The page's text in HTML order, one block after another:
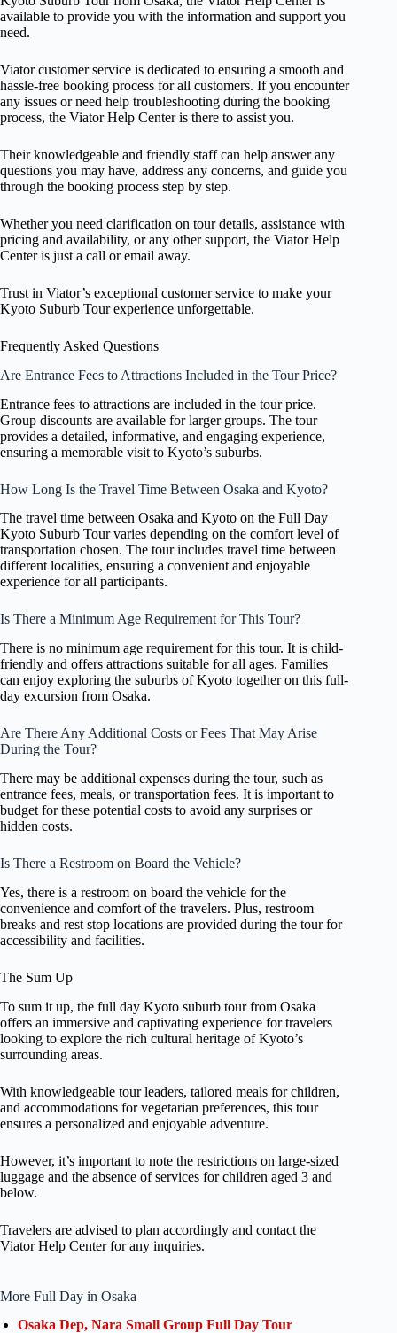
available to provide you with the information and support you
need.
Viator customer service is dedicated to ensuring a smooth and
hassle-free booking process for all customers. If you encounter
any issues or need help troubleshooting during the booking
process, the Viator Help Center is there to assist you.
Their knowledgeable and friendly staff can help answer any
questions you may have, address any concerns, and guide you
through the booking process step by step.
Whether you need clarification on tour details, assistance with
pricing and availability, or any other support, the Viator Help
Center is just a call or email away.
Trust in Viator’s exceptional customer service to make your
Kyoto Suburb Tour experience unforgettable.
Frequently Asked Questions
Are Entrance Fees to Attractions Included in the Tour Price?
Entrance fees to attractions are included in the tour price.
Group discounts are available for larger groups. The tour
provides a detailed, informative, and engaging experience,
ensuring a memorable visit to Kyoto’s suburbs.
How Long Is the Travel Time Between Osaka and Kyoto?
The travel time between Osaka and Kyoto on the Full Day
Kyoto Suburb Tour varies depending on the comfort level of
transportation chosen. The tour includes travel time between
different localities, ensuring a convenient and enjoyable
experience for all participants.
Is There a Minimum Age Requirement for This Tour?
There is no minimum age requirement for this tour. It is child-
friendly and offers attractions suitable for all ages. Families
can enjoy exploring the suburbs of Kyoto together on this full-
day excursion from Osaka.
Are There Any Additional Costs or Fees That May Arise
During the Tour?
There may be additional expenses during the tour, such as
entrance fees, meals, or transportation fees. It is important to
budget for these potential costs to avoid any surprises or
hidden costs.
Is There a Restroom on Board the Vehicle?
Yes, there is a restroom on board the vehicle for the
convenience and comfort of the travelers. Plus, restroom
breaks and rest stop locations are provided during the tour for
accessibility and facilities.
The Sum Up
To sum it up, the full day Kyoto suburb tour from Osaka
offers an immersive and captivating experience for travelers
looking to explore the rich cultural heritage of Kyoto’s
surrounding areas.
With knowledgeable tour leaders, tailored meals for children,
and accommodations for vegetarian preferences, this tour
ensures a personalized and enjoyable adventure.
However, it’s important to note the restrictions on large-sized
luggage and the absence of services for children aged 3 and
below.
Travelers are advised to plan accordingly and contact the
Viator Help Center for any inquiries.
More Full Day in Osaka
Osaka Dep, Nara Small Group Full Day Tour